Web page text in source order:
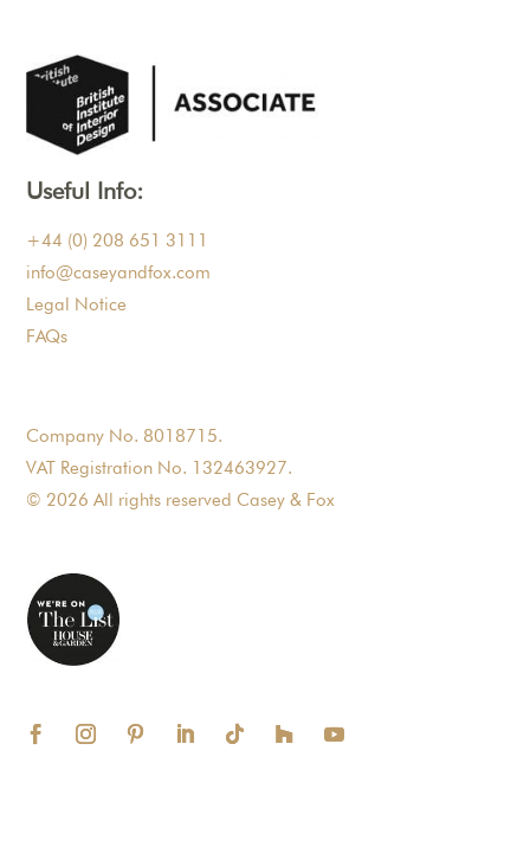
Useful Info:
+44 (0) 208 651 3111
info@caseyandfox.com
Legal Notice
FAQs
Company No. 8018715.
VAT Registration No. 132463927.
© 2026 All rights reserved Casey & Fox